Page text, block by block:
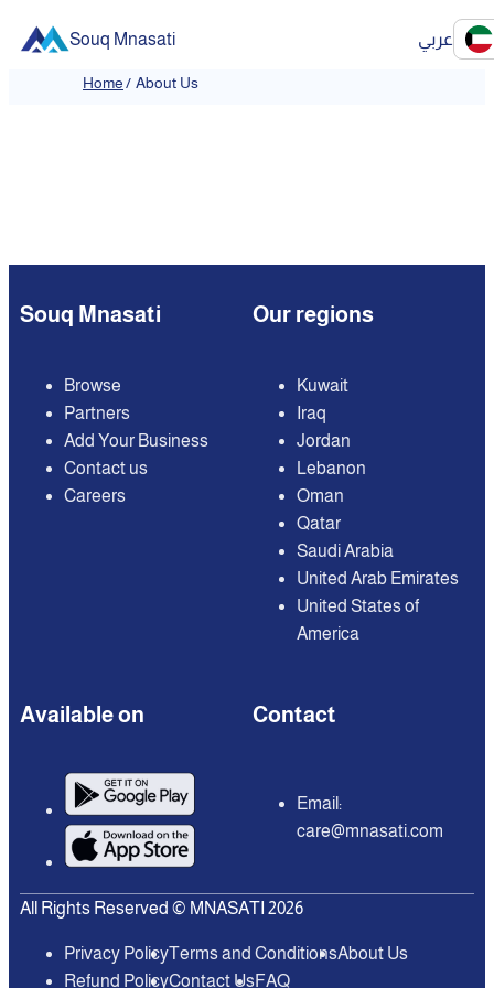
Souq Mnasati عربي
Home/ About Us
Souq Mnasati
Browse
Partners
Add Your Business
Contact us
Careers
Our regions
Kuwait
Iraq
Jordan
Lebanon
Oman
Qatar
Saudi Arabia
United Arab Emirates
United States of
America
Available on Contact
Email:
care@mnasati.com
All Rights Reserved © MNASATI 2026
Privacy PolicyTerms and ConditionsAbout Us
Refund PolicyContact UsFAQ